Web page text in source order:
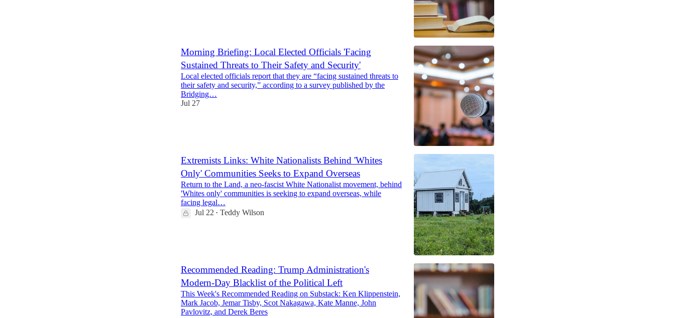
Morning Briefing: Local Elected Officials 'Facing
Sustained Threats to Their Safety and Security'
Local elected officials report that they are “facing sustained threats to
their safety and security,” according to a survey published by the
Bridging…
Jul 27
Extremists Links: White Nationalists Behind 'Whites
Only' Communities Seeks to Expand Overseas
Return to the Land, a neo-fascist White Nationalist movement, behind
'Whites only' communities is seeking to expand overseas, while
facing legal…
Jul 22 • Teddy Wilson
Recommended Reading: Trump Administration's
Modern-Day Blacklist of the Political Left
This Week's Recommended Reading on Substack: Ken Klippenstein,
Mark Jacob, Jemar Tisby, Scot Nakagawa, Kate Manne, John
Pavlovitz, and Derek Beres